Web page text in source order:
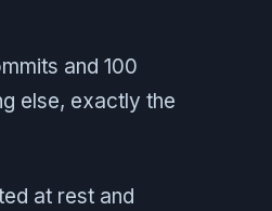
and 100
else, exactly the
at rest and